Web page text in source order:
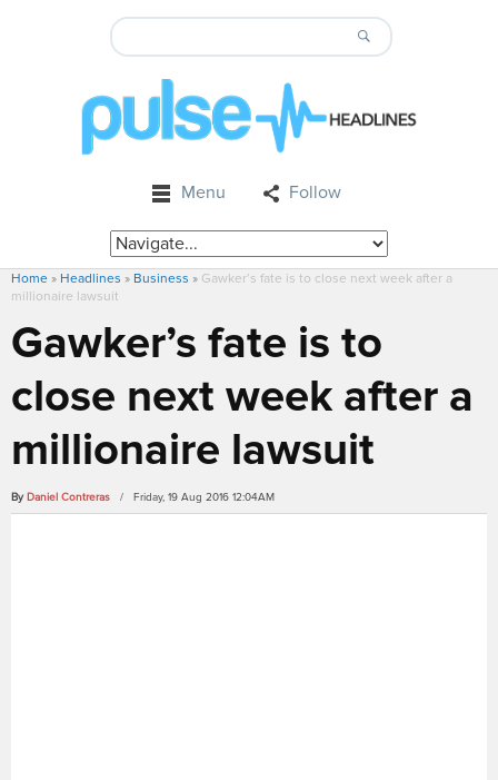
Menu Follow
Home » Headlines » Business » Gawker’s fate is to close next week after a
millionaire lawsuit
Gawker’s fate is to
close next week after a
millionaire lawsuit
By Daniel Contreras / Friday, 19 Aug 2016 12:04AM